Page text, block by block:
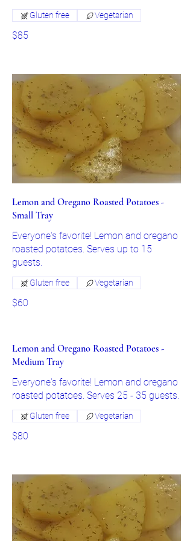
$85
Gluten free Vegetarian
Lemon and Oregano Roasted Potatoes -
Small Tray
Everyone's favorite! Lemon and oregano
roasted potatoes. Serves up to 15
$60
Gluten free Vegetarian
Lemon and Oregano Roasted Potatoes -
Medium Tray
Everyone's favorite! Lemon and oregano
roasted potatoes. Serves 25 - 35 guests.
$80
Gluten free Vegetarian